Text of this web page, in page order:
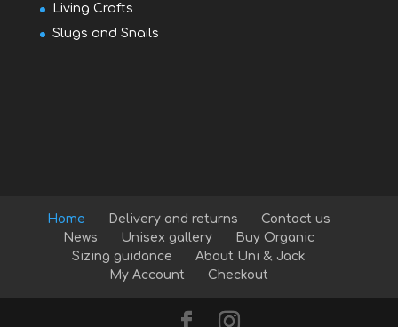
Living Crafts
Slugs and Snails
Home Delivery and returns
Contact us
News
Unisex gallery
Buy Organic
Sizing guidance
About Uni & Jack
My Account
Checkout